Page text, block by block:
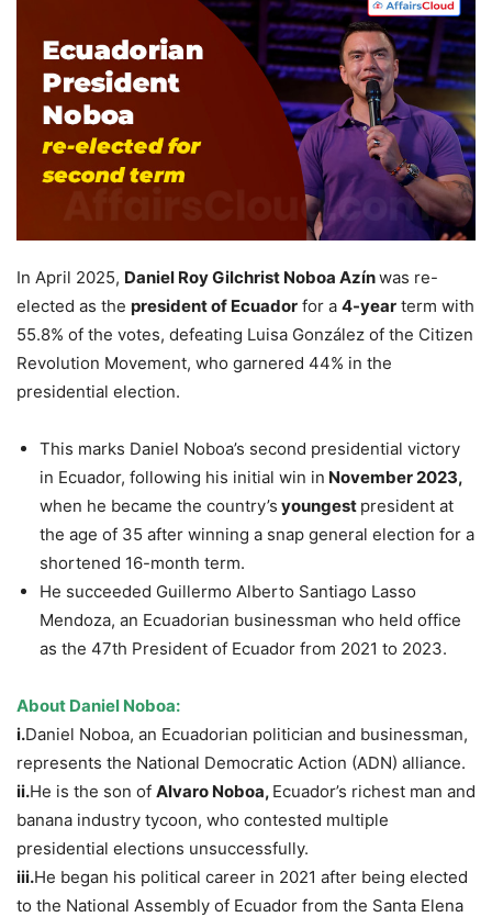
In April 2025, Daniel Roy Gilchrist Noboa Azínwas re-
elected as the president of Ecuador for a 4-year term with
55.8% of the votes, defeating Luisa González of the Citizen
Revolution Movement, who garnered 44% in the
presidential election.
This marks Daniel Noboa’s second presidential victory
in Ecuador, following his initial win in November 2023,
when he became the country’s youngest president at
the age of 35 after winning a snap general election for a
shortened 16-month term.
He succeeded Guillermo Alberto Santiago Lasso
Mendoza, an Ecuadorian businessman who held office
as the 47th President of Ecuador from 2021 to 2023.
About Daniel Noboa:
i.Daniel Noboa, an Ecuadorian politician and businessman,
represents the National Democratic Action (ADN) alliance.
ii.He is the son of Alvaro Noboa, Ecuador’s richest man and
banana industry tycoon, who contested multiple
presidential elections unsuccessfully.
iii.He began his political career in 2021 after being elected
to the National Assembly of Ecuador from the Santa Elena